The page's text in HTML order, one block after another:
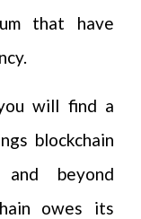
that have
will find a
blockchain
beyond
owes its